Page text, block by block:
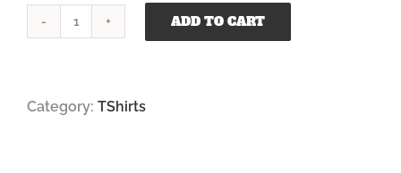
Richardson
with
ADD TO CART
Category: TShirts